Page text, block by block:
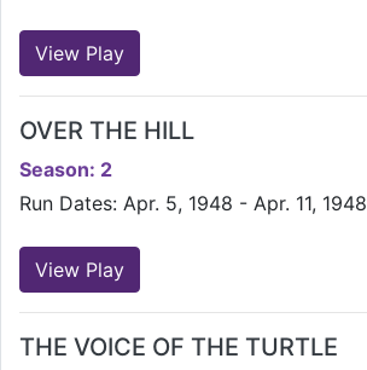
View Play
OVER THE HILL
Season: 2
Run Dates: Apr. 5, 1948 - Apr. 11, 1948
View Play
THE VOICE OF THE TURTLE